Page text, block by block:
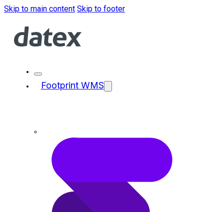
Skip to main content Skip to footer
Footprint WMS